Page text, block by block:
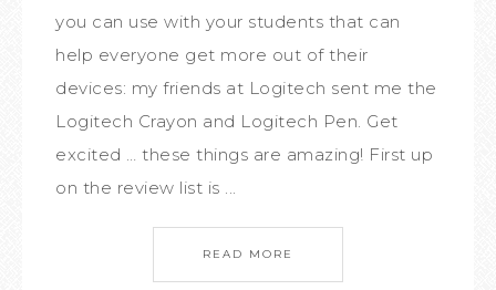
you can use with your students that can
help everyone get more out of their
devices: my friends at Logitech sent me the
Logitech Crayon and Logitech Pen. Get
excited … these things are amazing! First up
on the review list is ...
READ MORE